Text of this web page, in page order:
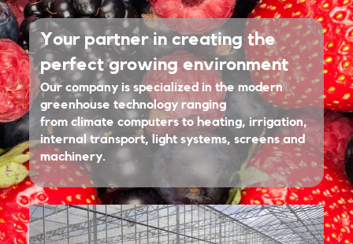
Adora
Montminy
REAL ESTATE AGENT
LEARN MORE
Your partner in creating the
perfect growing environment
Our company is specialized in the modern
greenhouse technology ranging
from climate computers to heating, irrigation,
internal transport, light systems, screens and
machinery.